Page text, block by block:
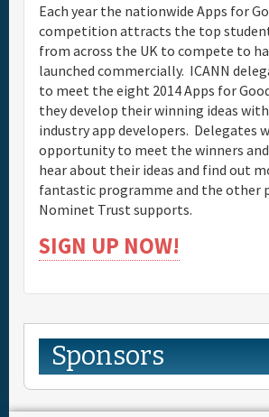
Each year the nationwide Apps for
competition attracts the top
from across the UK to compete to
launched commercially. ICANN
to meet the eight 2014 Apps for
they develop their winning ideas
industry app developers. Delegates
opportunity to meet the winners
hear about their ideas and find out
fantastic programme and the other
Nominet Trust supports.
SIGN UP NOW!
Sponsors